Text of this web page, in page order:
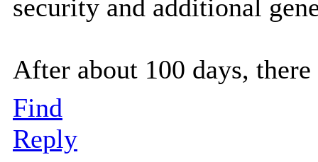
security and additional
After about 100 days,
Find
Reply